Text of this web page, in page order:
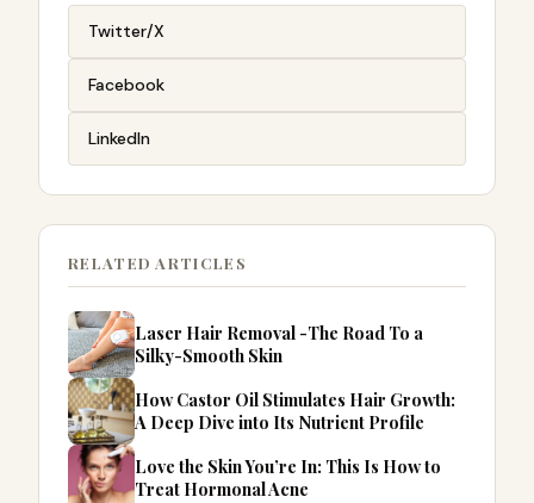
Twitter/X
Facebook
LinkedIn
RELATED ARTICLES
Laser Hair Removal -The Road To a
Silky-Smooth Skin
How Castor Oil Stimulates Hair Growth:
A Deep Dive into Its Nutrient Profile
Love the Skin You’re In: This Is How to
Treat Hormonal Acne